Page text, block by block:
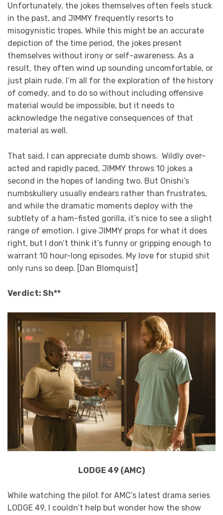
Unfortunately, the jokes themselves often feels stuck
in the past, and JIMMY frequently resorts to
misogynistic tropes. While this might be an accurate
depiction of the time period, the jokes present
themselves without irony or self-awareness. As a
result, they often wind up sounding uncomfortable, or
just plain rude. I’m all for the exploration of the history
of comedy, and to do so without including offensive
material would be impossible, but it needs to
acknowledge the negative consequences of that
material as well.
That said, I can appreciate dumb shows. Wildly over-
acted and rapidly paced, JIMMY throws 10 jokes a
second in the hopes of landing two. But Onishi’s
numbskullery usually endears rather than frustrates,
and while the dramatic moments deploy with the
subtlety of a ham-fisted gorilla, it’s nice to see a slight
range of emotion. I give JIMMY props for what it does
right, but I don’t think it’s funny or gripping enough to
warrant 10 hour-long episodes. My love for stupid shit
only runs so deep. [Dan Blomquist]
Verdict: Sh**
LODGE 49 (AMC)
While watching the pilot for AMC’s latest drama series
LODGE 49, I couldn’t help but wonder how the show